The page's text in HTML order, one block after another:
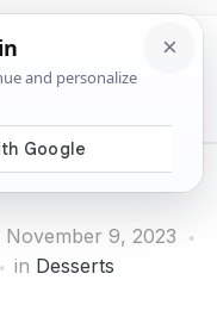
November 9, 2023
in Desserts